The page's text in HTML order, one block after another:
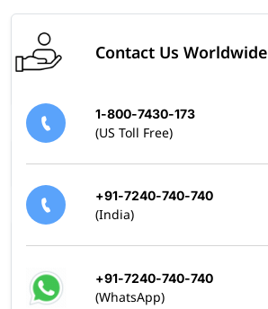
Contact Us Worldwide
1-800-7430-173
(US Toll Free)
+91-7240-740-740
(India)
+91-7240-740-740
(WhatsApp)